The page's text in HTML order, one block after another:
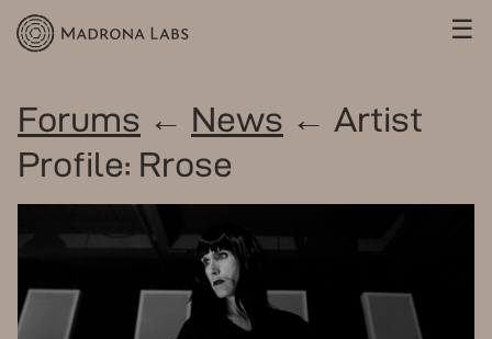
☰
Forums ← News ← Artist
Profile: Rrose